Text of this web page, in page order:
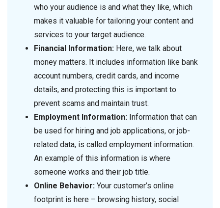
who your audience is and what they like, which
makes it valuable for tailoring your content and
services to your target audience.
Financial Information: Here, we talk about
money matters. It includes information like bank
account numbers, credit cards, and income
details, and protecting this is important to
prevent scams and maintain trust.
Employment Information: Information that can
be used for hiring and job applications, or job-
related data, is called employment information.
An example of this information is where
someone works and their job title.
Online Behavior: Your customer’s online
footprint is here – browsing history, social